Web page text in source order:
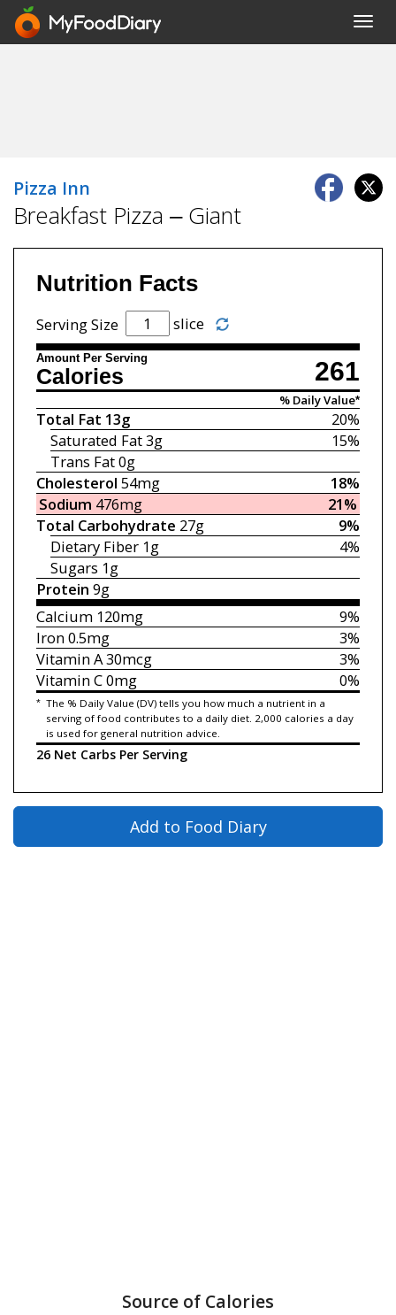
Pizza Inn
Breakfast Pizza – Giant
Nutrition Facts
Serving Size slice
Amount Per Serving 261
Calories
% Daily Value*
20%
Total Fat 13g
15%
Saturated Fat3g
Trans Fat0g
18%
Cholesterol 54mg
21%
Sodium 476mg
9%
Total Carbohydrate 27g
4%
Dietary Fiber 1g
Sugars 1g
Protein 9g
9%
Calcium120mg
3%
Iron0.5mg
3%
Vitamin A30mcg
0%
Vitamin C0mg
* The % Daily Value (DV) tells you how much a nutrient in a
serving of food contributes to a daily diet. 2,000 calories a day
is used for general nutrition advice.
26 Net Carbs Per Serving
Add to Food Diary
Source of Calories